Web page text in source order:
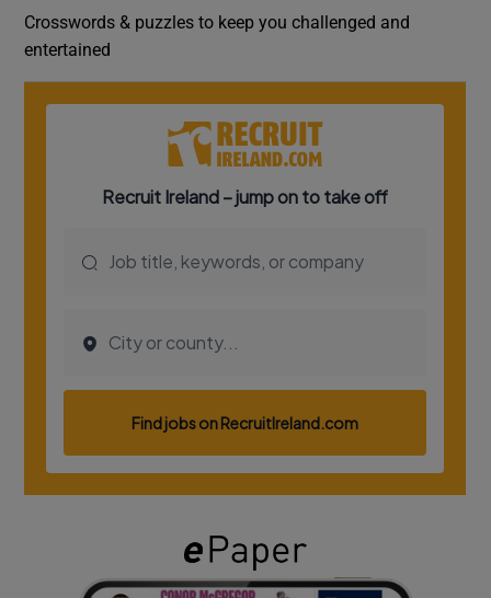
Crosswords & puzzles to keep you challenged and
entertained